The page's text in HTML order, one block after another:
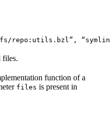
repo:utils.bzl”,
files.
function of a
files is present in